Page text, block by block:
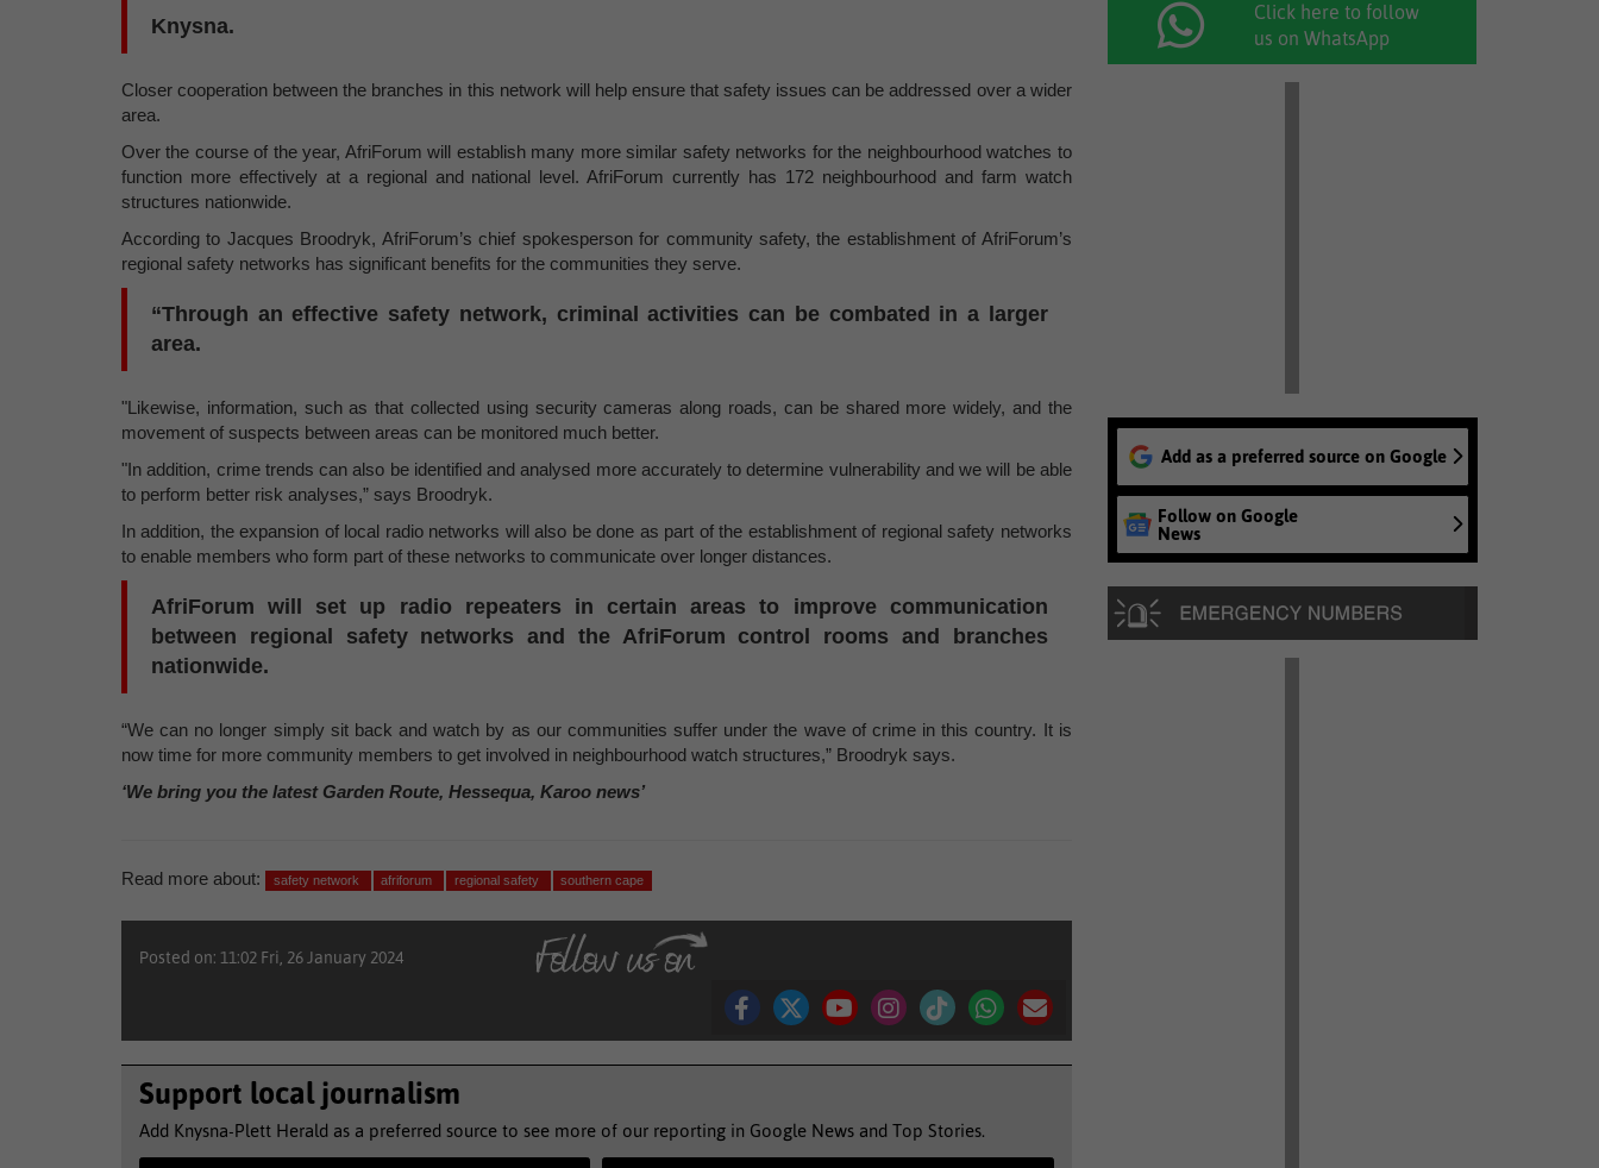
Knysna.
Closer cooperation between the branches in this network will help ensure that safety issues can be addressed over a wider
area.
Over the course of the year, AfriForum will establish many more similar safety networks for the neighbourhood watches to
function more effectively at a regional and national level. AfriForum currently has 172 neighbourhood and farm watch
structures nationwide.
According to Jacques Broodryk, AfriForum’s chief spokesperson for community safety, the establishment of AfriForum’s
regional safety networks has significant benefits for the communities they serve.
“Through an effective safety network, criminal activities can be combated in a larger
area.
"Likewise, information, such as that collected using security cameras along roads, can be shared more widely, and the
movement of suspects between areas can be monitored much better.
"In addition, crime trends can also be identified and analysed more accurately to determine vulnerability and we will be able
to perform better risk analyses,” says Broodryk.
In addition, the expansion of local radio networks will also be done as part of the establishment of regional safety networks
to enable members who form part of these networks to communicate over longer distances.
AfriForum will set up radio repeaters in certain areas to improve communication
between regional safety networks and the AfriForum control rooms and branches
nationwide.
“We can no longer simply sit back and watch by as our communities suffer under the wave of crime in this country. It is
now time for more community members to get involved in neighbourhood watch structures,” Broodryk says.
‘We bring you the latest Garden Route, Hessequa, Karoo news’
Read more about: safety network afriforum regional safety southern cape
Posted on: 11:02 Fri, 26 January 2024
Support local journalism
Add Knysna-Plett Herald as a preferred source to see more of our reporting in Google News and Top Stories.
Click here to follow
us on WhatsApp
Add as a preferred source on Google
Follow on Google
News